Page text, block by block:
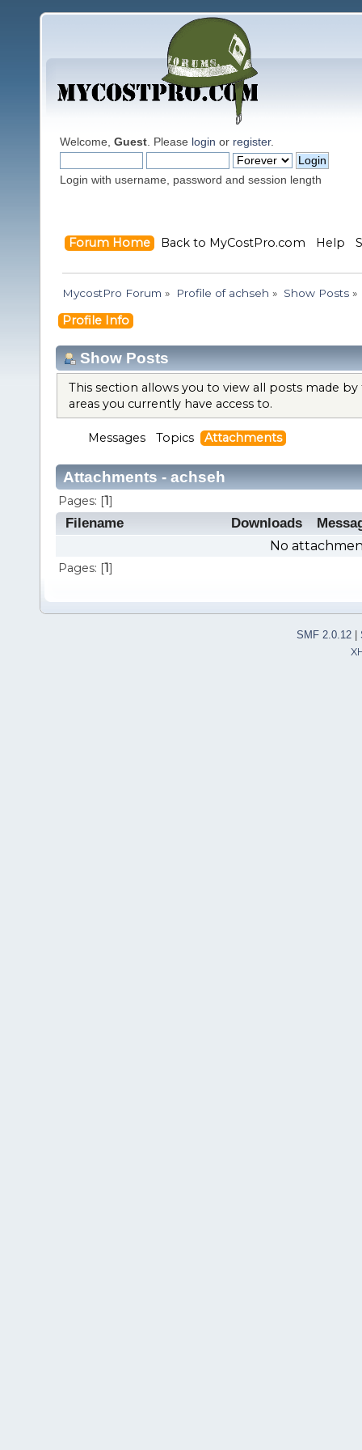
Welcome, Guest . Please login or register.
Login with username, password and session length
Forum Home Back to MyCostPro.com Help
MycostPro Forum » Profile of achseh » Show Posts»
Profile Info
Show Posts
This section allows you to view all posts made
areas you currently have access to.
Messages Topics Attachments
Attachments - achseh
Pages: [1]
Filename Downloads
No
Pages: [1]
SMF 2.0.12